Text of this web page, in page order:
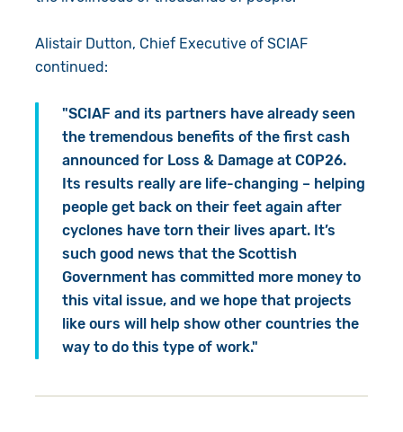
Alistair Dutton, Chief Executive of SCIAF
continued:
"SCIAF and its partners have already seen
the tremendous benefits of the first cash
announced for Loss & Damage at COP26.
Its results really are life-changing – helping
people get back on their feet again after
cyclones have torn their lives apart. It’s
such good news that the Scottish
Government has committed more money to
this vital issue, and we hope that projects
like ours will help show other countries the
way to do this type of work."